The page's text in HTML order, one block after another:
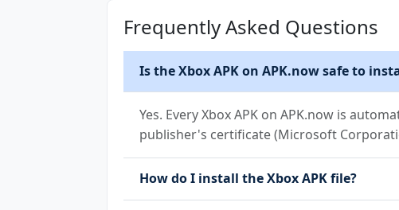
Frequently Asked Questions
Is the Xbox APK on APK.now safe to
Yes. Every Xbox APK on APK.now is
publisher's certificate (Microsoft
How do I install the Xbox APK file?